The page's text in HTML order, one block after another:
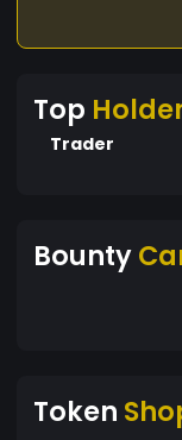
Top
Trader
Bounty
Token